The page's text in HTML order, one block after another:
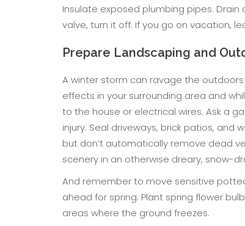
Insulate exposed plumbing pipes.
valve, turn it off. If you go on vacation,
Prepare Landscaping and
A winter storm can ravage the
effects in your surrounding area and
to the house or electrical wires. Ask a
injury. Seal driveways, brick patios, and
but don’t automatically remove dead
scenery in an otherwise dreary, snow-
And remember to move sensitive
ahead for spring. Plant spring flower
areas where the ground freezes.